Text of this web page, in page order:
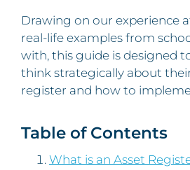
Drawing on our experience
real-life examples from
with, this guide is designed
think strategically about
register and how to
Table of Contents
What is an Asset